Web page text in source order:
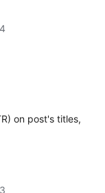
on post's titles,